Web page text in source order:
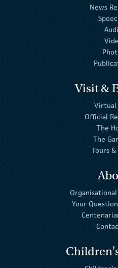
News
Visit &
Virtual
Official
The
The
Tours
Your